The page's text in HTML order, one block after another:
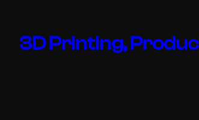
content
3D Printing,